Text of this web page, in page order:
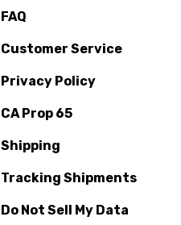
FAQ
Customer Service
Privacy Policy
CA Prop 65
Shipping
Tracking Shipments
Do Not Sell My Data